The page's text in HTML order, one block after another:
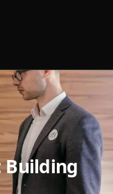
Building